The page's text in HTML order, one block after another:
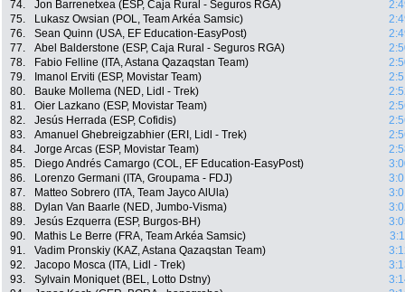
74.
Jon Barrenetxea (ESP, Caja Rural - Seguros RGA)
75.
Lukasz Owsian (POL, Team Arkéa Samsic)
76.
Sean Quinn (USA, EF Education-EasyPost)
77.
Abel Balderstone (ESP, Caja Rural - Seguros RGA)
78.
Fabio Felline (ITA, Astana Qazaqstan Team)
79.
Imanol Erviti (ESP, Movistar Team)
80.
Bauke Mollema (NED, Lidl - Trek)
81.
Oier Lazkano (ESP, Movistar Team)
82.
Jesús Herrada (ESP, Cofidis)
83.
Amanuel Ghebreigzabhier (ERI, Lidl - Trek)
84.
Jorge Arcas (ESP, Movistar Team)
85.
Diego Andrés Camargo (COL, EF Education-EasyPost)
86.
Lorenzo Germani (ITA, Groupama - FDJ)
87.
Matteo Sobrero (ITA, Team Jayco AlUla)
88.
Dylan Van Baarle (NED, Jumbo-Visma)
89.
Jesús Ezquerra (ESP, Burgos-BH)
90.
Mathis Le Berre (FRA, Team Arkéa Samsic)
91.
Vadim Pronskiy (KAZ, Astana Qazaqstan Team)
92.
Jacopo Mosca (ITA, Lidl - Trek)
93.
Sylvain Moniquet (BEL, Lotto Dstny)